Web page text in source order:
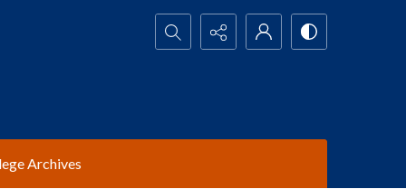
Search...
Archives